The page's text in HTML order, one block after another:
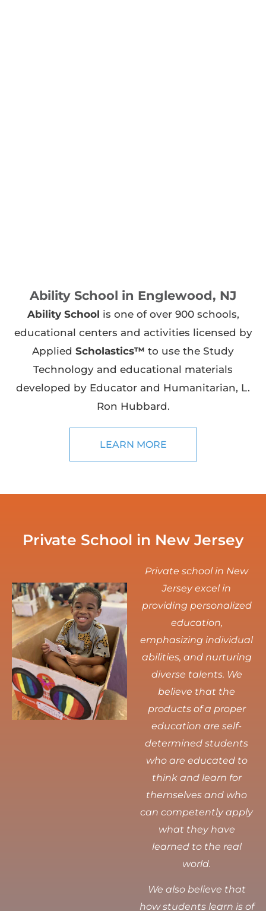
Ability School in Englewood, NJ
Ability School is one of over 900 schools,
educational centers and activities licensed by
Applied Scholastics™ to use the Study
Technology and educational materials
developed by Educator and Humanitarian, L.
Ron Hubbard.
LEARN MORE
Private School in New Jersey
Private school in New
Jersey excel in
providing personalized
education,
emphasizing individual
abilities, and nurturing
diverse talents. We
believe that the
products of a proper
education are self-
determined students
who are educated to
think and learn for
themselves and who
can competently apply
what they have
learned to the real
world.
We also believe that
how students learn is of